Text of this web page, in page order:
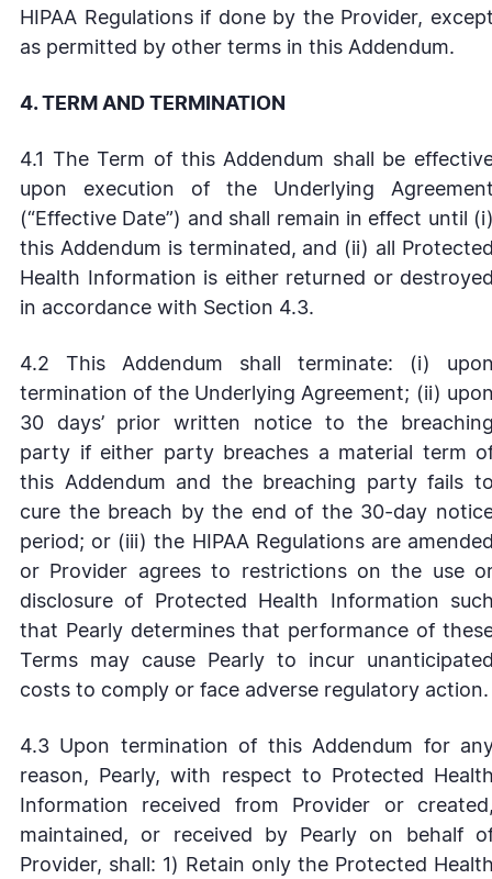
HIPAA Regulations if done by the Provider,
as permitted by other terms in this Addendum.
4. TERM AND TERMINATION
4.1 The Term of this Addendum shall be
upon execution of the Underlying
(“Effective Date”) and shall remain in effect until
this Addendum is terminated, and (ii) all
Health Information is either returned or
in accordance with Section 4.3.
4.2 This Addendum shall terminate: (i)
termination of the Underlying Agreement; (ii)
30 days’ prior written notice to the
party if either party breaches a material term
this Addendum and the breaching party fails
cure the breach by the end of the 30-day
period; or (iii) the HIPAA Regulations are
or Provider agrees to restrictions on the use
disclosure of Protected Health Information
that Pearly determines that performance of
Terms may cause Pearly to incur
costs to comply or face adverse regulatory action.
4.3 Upon termination of this Addendum for
reason, Pearly, with respect to Protected
Information received from Provider or
maintained, or received by Pearly on behalf
Provider, shall: 1) Retain only the Protected